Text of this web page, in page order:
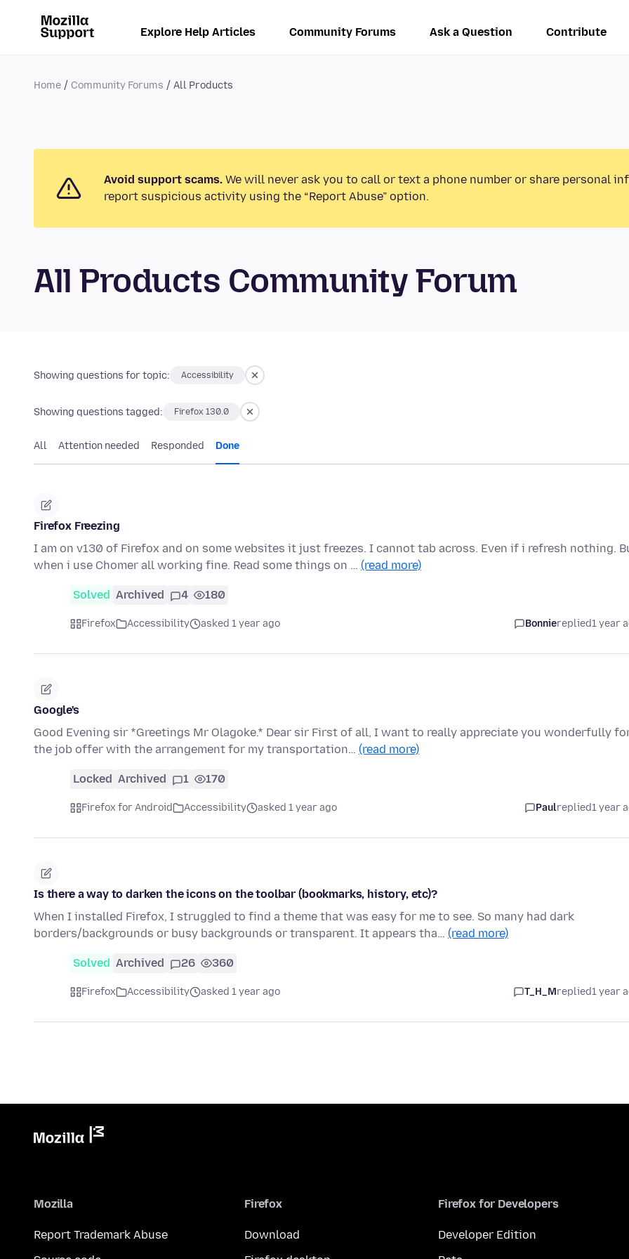
Explore Help Articles Community Forums Ask a Question Contribute
Home Community Forums All Products
Avoid support scams. We will never ask you to call or text a phone number or share personal
report suspicious activity using the “Report Abuse” option.
All Products Community Forum
Showing questions for topic: Accessibility
Showing questions tagged: Firefox 130.0
All Attention needed Responded Done
Firefox Freezing
I am on v130 of Firefox and on some websites it just freezes. I cannot tab across. Even if i refresh nothing.
when i use Chomer all working fine. Read some things on … (read more)
Solved Archived 4 180
Firefox Accessibility asked 1 year ago Bonniereplied1 year
Google's
Good Evening sir *Greetings Mr Olagoke.* Dear sir First of all, I want to really appreciate you wonderfully
the job offer with the arrangement for my transportation… (read more)
Locked Archived 1 170
Firefox for Android Accessibility asked 1 year ago Paulreplied1 year
Is there a way to darken the icons on the toolbar (bookmarks, history, etc)?
When I installed Firefox, I struggled to find a theme that was easy for me to see. So many had dark
borders/backgrounds or busy backgrounds or transparent. It appears tha… (read more)
Solved Archived 26 360
Firefox Accessibility asked 1 year ago T_H_Mreplied1 year
Mozilla
Report Trademark Abuse
Firefox
Download
Firefox for Developers
Developer Edition